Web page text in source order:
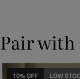
Pair with
10% OFF LOW